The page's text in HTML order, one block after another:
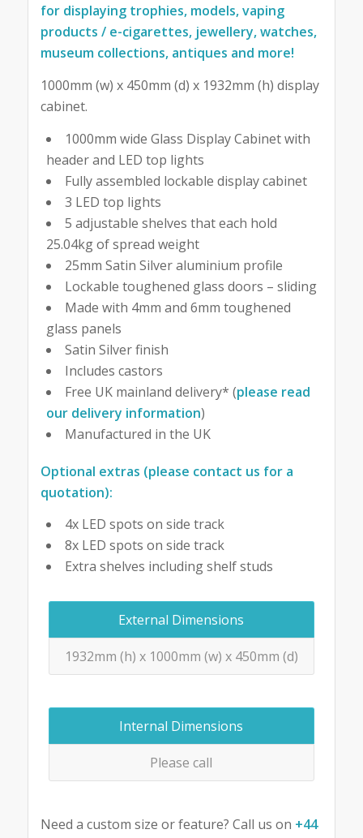
for displaying trophies, models, vaping
products / e-cigarettes, jewellery, watches,
museum collections, antiques and more!
1000mm (w) x 450mm (d) x 1932mm (h) display
cabinet.
1000mm wide Glass Display Cabinet with
header and LED top lights
Fully assembled lockable display cabinet
3 LED top lights
5 adjustable shelves that each hold
25.04kg of spread weight
25mm Satin Silver aluminium profile
Lockable toughened glass doors – sliding
Made with 4mm and 6mm toughened
glass panels
Satin Silver finish
Includes castors
Free UK mainland delivery* (please read
our delivery information)
Manufactured in the UK
Optional extras (please contact us for a
quotation):
4x LED spots on side track
8x LED spots on side track
Extra shelves including shelf studs
External Dimensions
1932mm (h) x 1000mm (w) x 450mm (d)
Internal Dimensions
Please call
Need a custom size or feature? Call us on +44